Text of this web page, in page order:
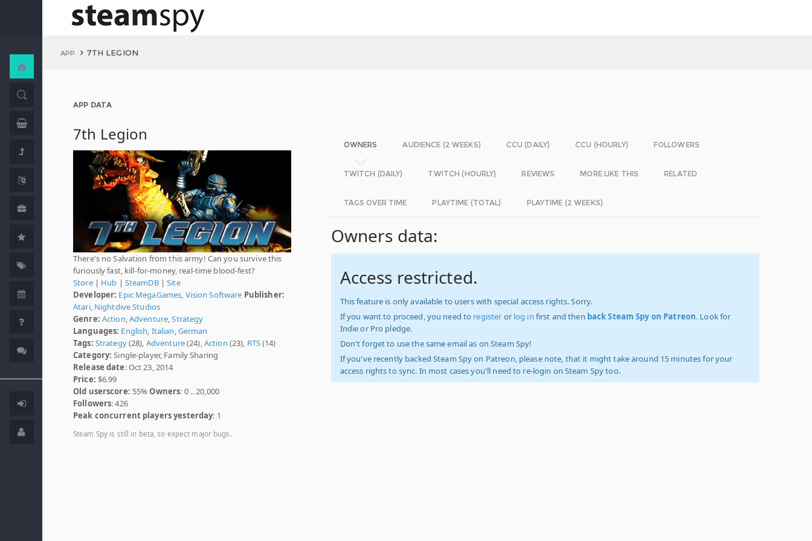
APP 7TH LEGION
APP DATA
7th Legion
There's no Salvation from this army! Can you survive this
furiously fast, kill-for-money, real-time blood-fest?
Store| Hub | SteamDB|Site
Developer: Epic MegaGames Vision Software Publisher:
Atari, Nightdive Studios
Genre: Action Adventure ,Strategy
Languages: English Italian German
Tags: Strategy(28), Adventure(24), Action (23), RTS(14)
Category: Single-player, Family Sharing
Release date: Oct 23, 2014
Price: $6.99
Old userscore: 55%Owners: 0 .. 20,000
Followers: 426
Peak concurrent players yesterday: 1
Steam Spy is still in beta, so expect major bugs.
OWNERS AUDIENCE (2 WEEKS) CCU (DAILY) CCU (HOURLY) FOLLOWERS
TWITCH (DAILY) TWITCH (HOURLY) REVIEWS MORE LIKE THIS RELATED
TAGS OVER TIME PLAYTIME (TOTAL) PLAYTIME (2 WEEKS)
Owners data:
Access restricted.
This feature is only available to users with special access rights. Sorry.
If you want to proceed, you need to register or log in first and then back Steam Spy on Patreon. Look for
Indie or Pro pledge.
Don't forget to use the same email as on Steam Spy!
If you've recently backed Steam Spy on Patreon, please note, that it might take around 15 minutes for your
access rights to sync. In most cases you'll need to re-login on Steam Spy too.